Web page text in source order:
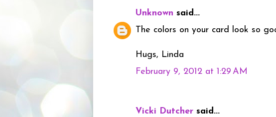
Unknown said...
The colors on your card look so
Hugs, Linda
February 9, 2012 at 1:29 AM
Vicki Dutcher said...